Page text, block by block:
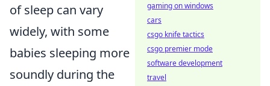
of sleep can vary
widely, with some
babies sleeping more
soundly during the
gaming on windows
cars
csgo knife tactics
csgo premier mode
software development
travel